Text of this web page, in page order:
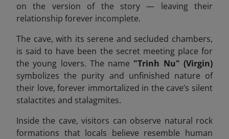
on the version of the story — leaving their
relationship forever incomplete.
The cave, with its serene and secluded chambers,
is said to have been the secret meeting place for
the young lovers. The name "Trinh Nu" (Virgin)
symbolizes the purity and unfinished nature of
their love, forever immortalized in the cave’s silent
stalactites and stalagmites.
Inside the cave, visitors can observe natural rock
formations that locals believe resemble human